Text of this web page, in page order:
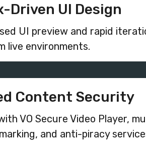
Driven UI Design
UI preview and rapid
live environments.
Content Security
VO Secure Video Player,
and anti-piracy